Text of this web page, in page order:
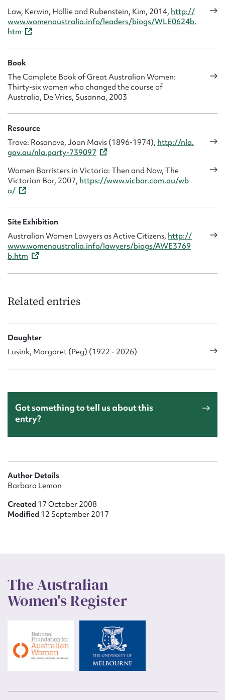
Law, Kerwin, Hollie and Rubenstein, Kim, 2014, http://
www.womenaustralia.info/leaders/biogs/WLE0624b.
htm
Book
The Complete Book of Great Australian Women:
Thirty-six women who changed the course of
Australia, De Vries, Susanna, 2003
Resource
Trove: Rosanove, Joan Mavis (1896-1974), http://nla.
gov.au/nla.party-739097
Women Barristers in Victoria: Then and Now, The
Victorian Bar, 2007, https://www.vicbar.com.au/wb
a/
Site Exhibition
Australian Women Lawyers as Active Citizens, http://
www.womenaustralia.info/lawyers/biogs/AWE3769
b.htm
Related entries
Daughter
Lusink, Margaret (Peg) (1922 - 2026)
Got something to tell us about this
entry?
Author Details
Barbara Lemon
Created 17 October 2008
Modified 12 September 2017
The Australian
Women's Register